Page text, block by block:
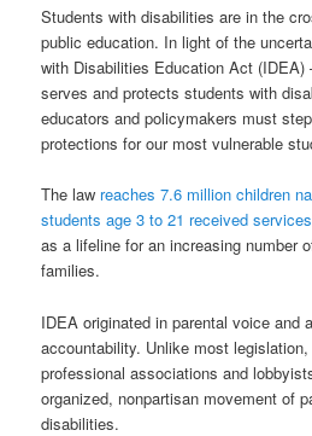
Students with disabilities are in the
public education. In light of the
with Disabilities Education Act
serves and protects students with
educators and policymakers must
protections for our most vulnerable
The law reaches 7.6 million children
students age 3 to 21 received
as a lifeline for an increasing number
families.
IDEA originated in parental voice and
accountability. Unlike most
professional associations and
organized, nonpartisan movement of
disabilities.